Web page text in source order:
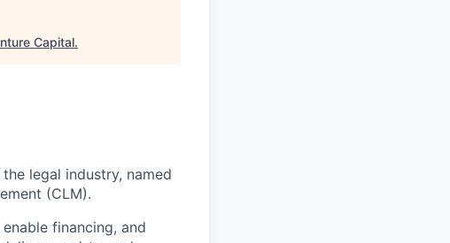
Capital.
legal industry, named
(CLM).
financing, and